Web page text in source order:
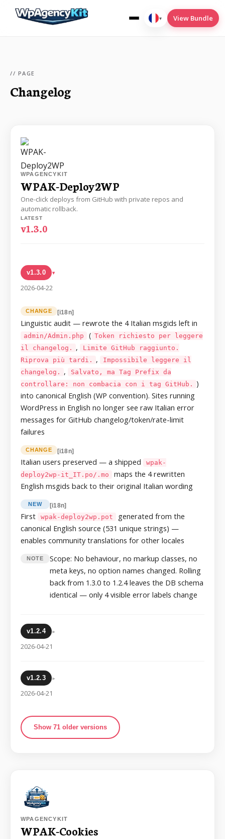
wpak-cookies
wpak-seo
Translate
Français
▾ View Bundle
// PAGE
Changelog
WPAGENCYKIT
WPAK-Deploy2WP
One-click deploys from GitHub with private repos and
automatic rollback.
LATEST
v1.3.0
v1.3.0
2026-04-22
▸
CHANGE [i18n]
Linguistic audit — rewrote the 4 Italian msgids left in
admin/Admin.php ( Token richiesto per leggere
il changelog.
,
Limite GitHub raggiunto.
Riprova più tardi.
,
Impossibile leggere il
changelog.
,
Salvato, ma Tag Prefix da
controllare: non combacia con i tag GitHub.
)
into canonical English (WP convention). Sites running
WordPress in English no longer see raw Italian error
messages for GitHub changelog/token/rate-limit
failures
CHANGE [i18n]
Italian users preserved — a shipped
wpak-
deploy2wp-it_IT.po/.mo
maps the 4 rewritten
English msgids back to their original Italian wording
NEW [i18n]
First wpak-deploy2wp.pot
generated from the
canonical English source (531 unique strings) —
enables community translations for other locales
NOTE
Scope: No behaviour, no markup classes, no
meta keys, no option names changed. Rolling
back from 1.3.0 to 1.2.4 leaves the DB schema
identical — only 4 visible error labels change
v1.2.4
2026-04-21
▸
v1.2.3
2026-04-21
▸
Show 71 older versions
WPAGENCYKIT
WPAK-Cookies